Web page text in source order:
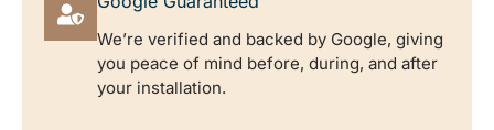
We’re verified and backed by Google, giving
you peace of mind before, during, and after
your installation.